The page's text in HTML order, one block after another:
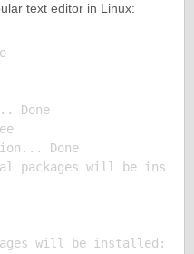
text editor in Linux:
Done
Done
packages will be
will be installed: